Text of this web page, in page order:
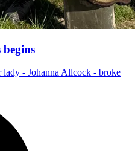
- Johanna Allcock - broke